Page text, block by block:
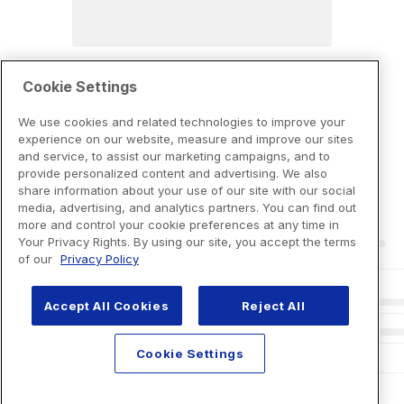
Cookie Settings
We use cookies and related technologies to improve your
experience on our website, measure and improve our sites
and service, to assist our marketing campaigns, and to
provide personalized content and advertising. We also
share information about your use of our site with our social
media, advertising, and analytics partners. You can find out
more and control your cookie preferences at any time in
Your Privacy Rights. By using our site, you accept the terms
of our Privacy Policy
Accept All Cookies Reject All
Cookie Settings